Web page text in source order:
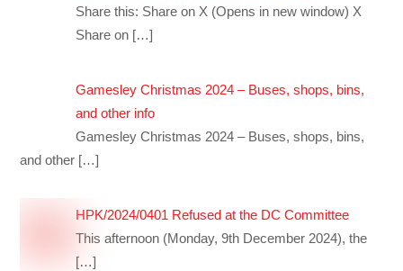
Share this: Share on X (Opens in new window) X
Share on […]
Gamesley Christmas 2024 – Buses, shops, bins,
and other info
Gamesley Christmas 2024 – Buses, shops, bins,
and other […]
HPK/2024/0401 Refused at the DC Committee
This afternoon (Monday, 9th December 2024), the
[…]